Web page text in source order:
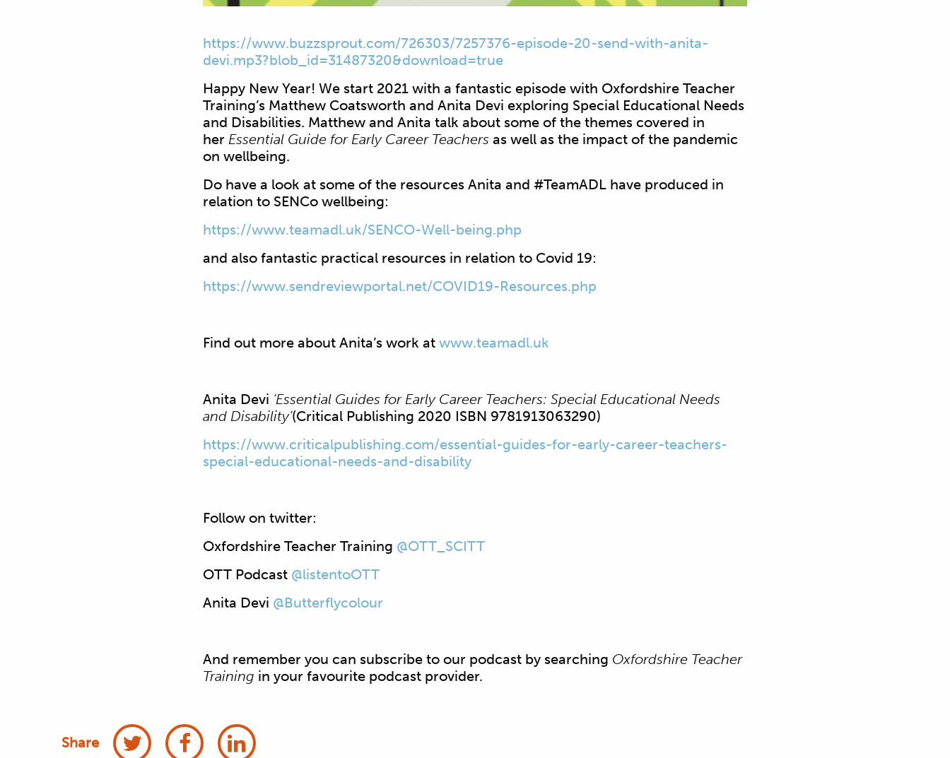
https://www.buzzsprout.com/726303/7257376-episode-20-send-with-anita-
devi.mp3?blob_ id=31487320&download=true
Happy New Year! We start 2021 with a fantastic episode with Oxfordshire Teacher
Training’s Matthew Coatsworth and Anita Devi exploring Special Educational Needs
and Disabilities. Matthew and Anita talk about some of the themes covered in
her Essential Guide for Early Career Teachers as well as the impact of the pandemic
on wellbeing.
Do have a look at some of the resources Anita and #TeamADL have produced in
relation to SENCo wellbeing:
https://www.teamadl.uk/SENCO-Well-being.php
and also fantastic practical resources in relation to Covid 19:
https://www.sendreviewportal.net/COVID19-Resources.php
Find out more about Anita’s work at www.teamadl.uk
Anita Devi ‘Essential Guides for Early Career Teachers: Special Educational Needs
and Disability’(Critical Publishing 2020 ISBN 9781913063290)
https://www.criticalpublishing.com/essential-guides-for-early-career-teachers-
special-educational-needs-and-disability
Follow on twitter:
Oxfordshire Teacher Training @OTT_SCITT
OTT Podcast @listentoOTT
Anita Devi @Butterflycolour
And remember you can subscribe to our podcast by searching Oxfordshire Teacher
Training in your favourite podcast provider.​
Share